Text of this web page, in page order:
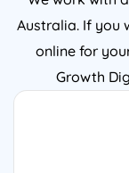
Australia. If you
online for
Growth